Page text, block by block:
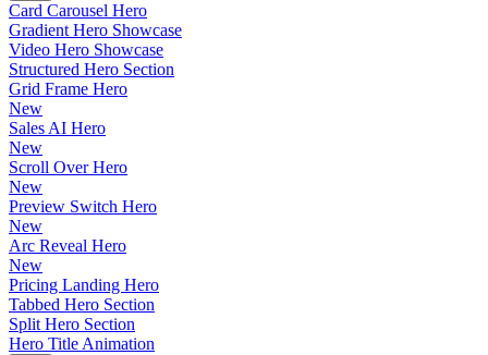
Card Carousel Hero
Gradient Hero Showcase
Video Hero Showcase
Structured Hero Section
Grid Frame Hero
New
Sales AI Hero
New
Scroll Over Hero
New
Preview Switch Hero
New
Arc Reveal Hero
New
Pricing Landing Hero
Tabbed Hero Section
Split Hero Section
Hero Title Animation